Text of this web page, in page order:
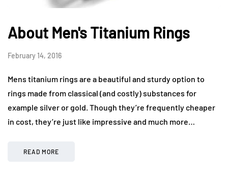
About Men's Titanium Rings
February 14, 2016
Mens titanium rings are a beautiful and sturdy option to
rings made from classical (and costly) substances for
example silver or gold. Though they’re frequently cheaper
in cost, they’re just like impressive and much more…
READ MORE